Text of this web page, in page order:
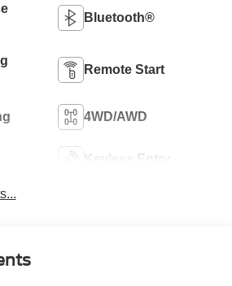
Bluetooth®
Remote Start
4WD/AWD
Keyless Entry